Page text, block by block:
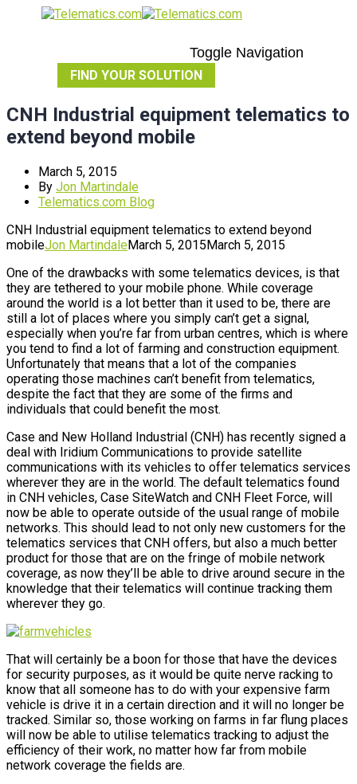
Toggle Navigation
FIND YOUR SOLUTION
CNH Industrial equipment telematics to
extend beyond mobile
March 5, 2015
By Jon Martindale
Telematics.com Blog
CNH Industrial equipment telematics to extend beyond
mobileJon MartindaleMarch 5, 2015March 5, 2015
One of the drawbacks with some telematics devices, is that
they are tethered to your mobile phone. While coverage
around the world is a lot better than it used to be, there are
still a lot of places where you simply can’t get a signal,
especially when you’re far from urban centres, which is where
you tend to find a lot of farming and construction equipment.
Unfortunately that means that a lot of the companies
operating those machines can’t benefit from telematics,
despite the fact that they are some of the firms and
individuals that could benefit the most.
Case and New Holland Industrial (CNH) has recently signed a
deal with Iridium Communications to provide satellite
communications with its vehicles to offer telematics services
wherever they are in the world. The default telematics found
in CNH vehicles, Case SiteWatch and CNH Fleet Force, will
now be able to operate outside of the usual range of mobile
networks. This should lead to not only new customers for the
telematics services that CNH offers, but also a much better
product for those that are on the fringe of mobile network
coverage, as now they’ll be able to drive around secure in the
knowledge that their telematics will continue tracking them
wherever they go.
That will certainly be a boon for those that have the devices
for security purposes, as it would be quite nerve racking to
know that all someone has to do with your expensive farm
vehicle is drive it in a certain direction and it will no longer be
tracked. Similar so, those working on farms in far flung places
will now be able to utilise telematics tracking to adjust the
efficiency of their work, no matter how far from mobile
network coverage the fields are.